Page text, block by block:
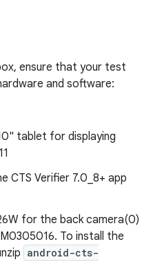
ensure that your test
and software:
tablet for displaying
CTS Verifier 7.0_8+ app
for the back camera(0)
To install the
android-cts-